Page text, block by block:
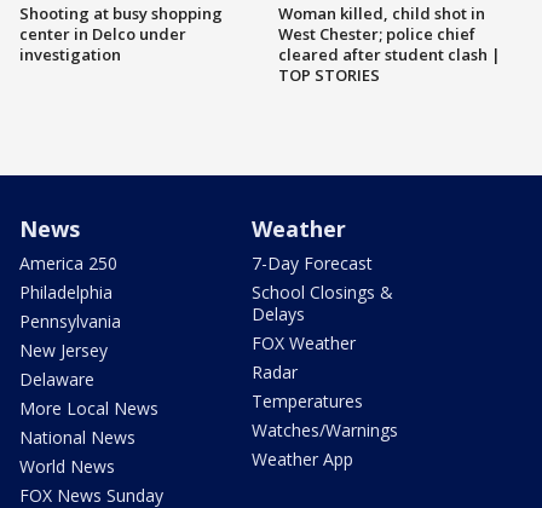
Shooting at busy shopping
center in Delco under
investigation
Woman killed, child shot in
West Chester; police chief
cleared after student clash |
TOP STORIES
News
America 250
Philadelphia
Pennsylvania
New Jersey
Delaware
More Local News
National News
World News
FOX News Sunday
Weather
7-Day Forecast
School Closings &
Delays
FOX Weather
Radar
Temperatures
Watches/Warnings
Weather App